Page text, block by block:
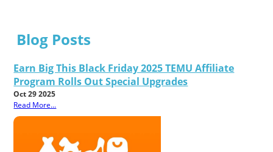
Blog Posts
Earn Big This Black Friday 2025 TEMU Affiliate
Program Rolls Out Special Upgrades
Oct 29 2025
Read More...